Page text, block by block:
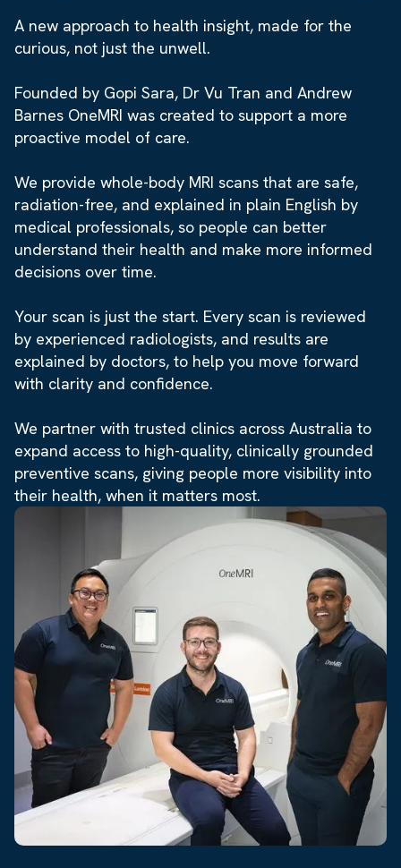
A new approach to health insight, made for the
curious, not just the unwell.
Founded by Gopi Sara, Dr Vu Tran and Andrew
Barnes OneMRI was created to support a more
proactive model of care.
We provide whole-body MRI scans that are safe,
radiation-free, and explained in plain English by
medical professionals, so people can better
understand their health and make more informed
decisions over time.
Your scan is just the start. Every scan is reviewed
by experienced radiologists, and results are
explained by doctors, to help you move forward
with clarity and confidence.
We partner with trusted clinics across Australia to
expand access to high-quality, clinically grounded
preventive scans, giving people more visibility into
their health, when it matters most.